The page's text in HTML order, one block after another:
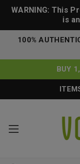
WARNING: This
is
100%
BUY